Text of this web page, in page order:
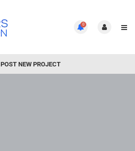
0
POST NEW PROJECT